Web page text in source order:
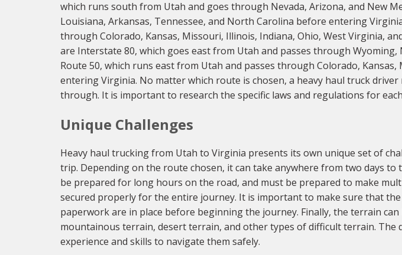
which runs south from Utah and goes through Nevada, Arizona, and New
Louisiana, Arkansas, Tennessee, and North Carolina before entering
through Colorado, Kansas, Missouri, Illinois, Indiana, Ohio, West Virginia,
are Interstate 80, which goes east from Utah and passes through
Route 50, which runs east from Utah and passes through Colorado,
entering Virginia. No matter which route is chosen, a heavy haul truck
through. It is important to research the specific laws and regulations for
Unique Challenges
Heavy haul trucking from Utah to Virginia presents its own unique set of
trip. Depending on the route chosen, it can take anywhere from two days
be prepared for long hours on the road, and must be prepared to make
secured properly for the entire journey. It is important to make sure that
paperwork are in place before beginning the journey. Finally, the terrain
mountainous terrain, desert terrain, and other types of difficult terrain.
experience and skills to navigate them safely.